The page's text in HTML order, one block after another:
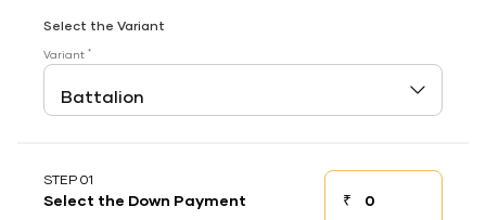
Select the Variant
Variant *
STEP 01
Select the Down Payment ₹Down payment